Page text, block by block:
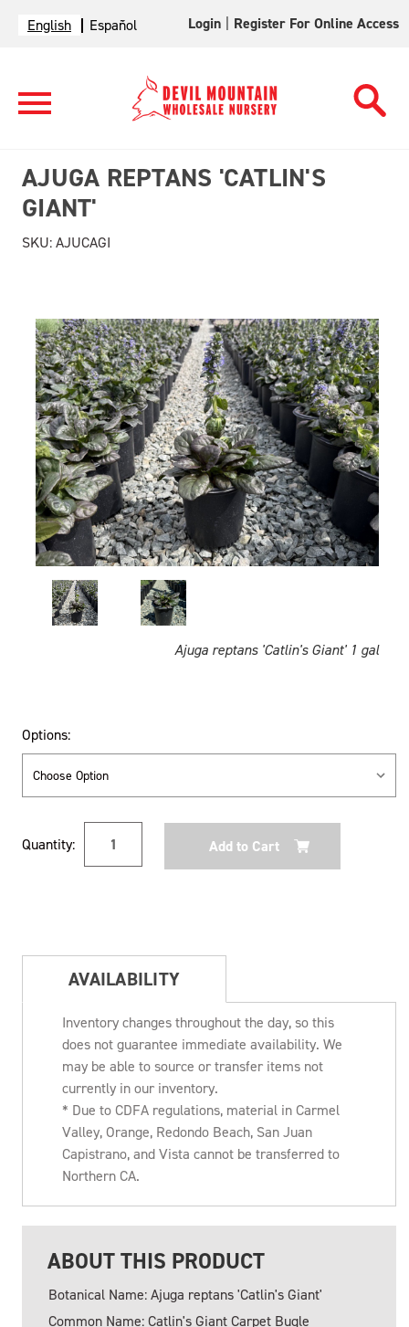
English Español Login Register For Online Access
Ajuga reptans 'Catlin's Giant' 1 gal
AJUGA REPTANS 'CATLIN'S
GIANT'
SKU:AJUCAGI
Options:
Stock:
Quantity:
AVAILABILITY
Inventory changes throughout the day, so this
does not guarantee immediate availability. We
may be able to source or transfer items not
currently in our inventory.
* Due to CDFA regulations, material in Carmel
Valley, Orange, Redondo Beach, San Juan
Capistrano, and Vista cannot be transferred to
Northern CA.
ABOUT THIS PRODUCT
Botanical Name: Ajuga reptans 'Catlin's Giant'
Common Name: Catlin's Giant Carpet Bugle